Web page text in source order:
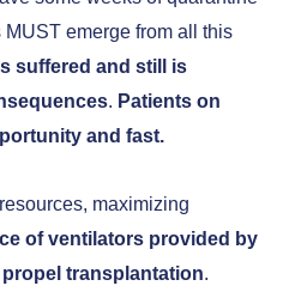
emerge from all this
suffered and still is
. Patients on
and fast.
maximizing
of ventilators provided by
transplantation.